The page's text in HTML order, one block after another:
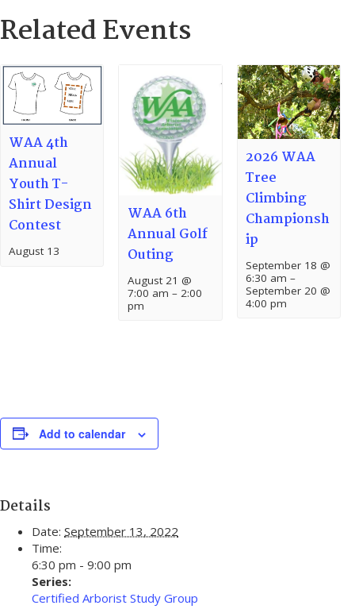
Related Events
WAA 4th
Annual
Youth T-
Shirt Design
Contest
August 13
WAA 6th
Annual Golf
Outing
August 21 @
7:00 am – 2:00
pm
2026 WAA
Tree
Climbing
Championsh
ip
September 18 @
6:30 am –
September 20 @
4:00 pm
Add to calendar
Details
Date: September 13, 2022
Time:
6:30 pm - 9:00 pm
Series:
Certified Arborist Study Group